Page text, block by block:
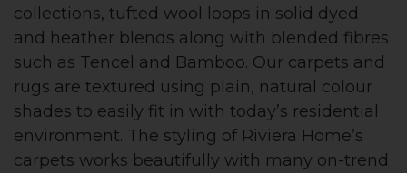
collections, tufted wool loops in solid dyed
and heather blends along with blended fibres
such as Tencel and Bamboo. Our carpets and
rugs are textured using plain, natural colour
shades to easily fit in with today’s residential
environment. The styling of Riviera Home’s
carpets works beautifully with many on-trend